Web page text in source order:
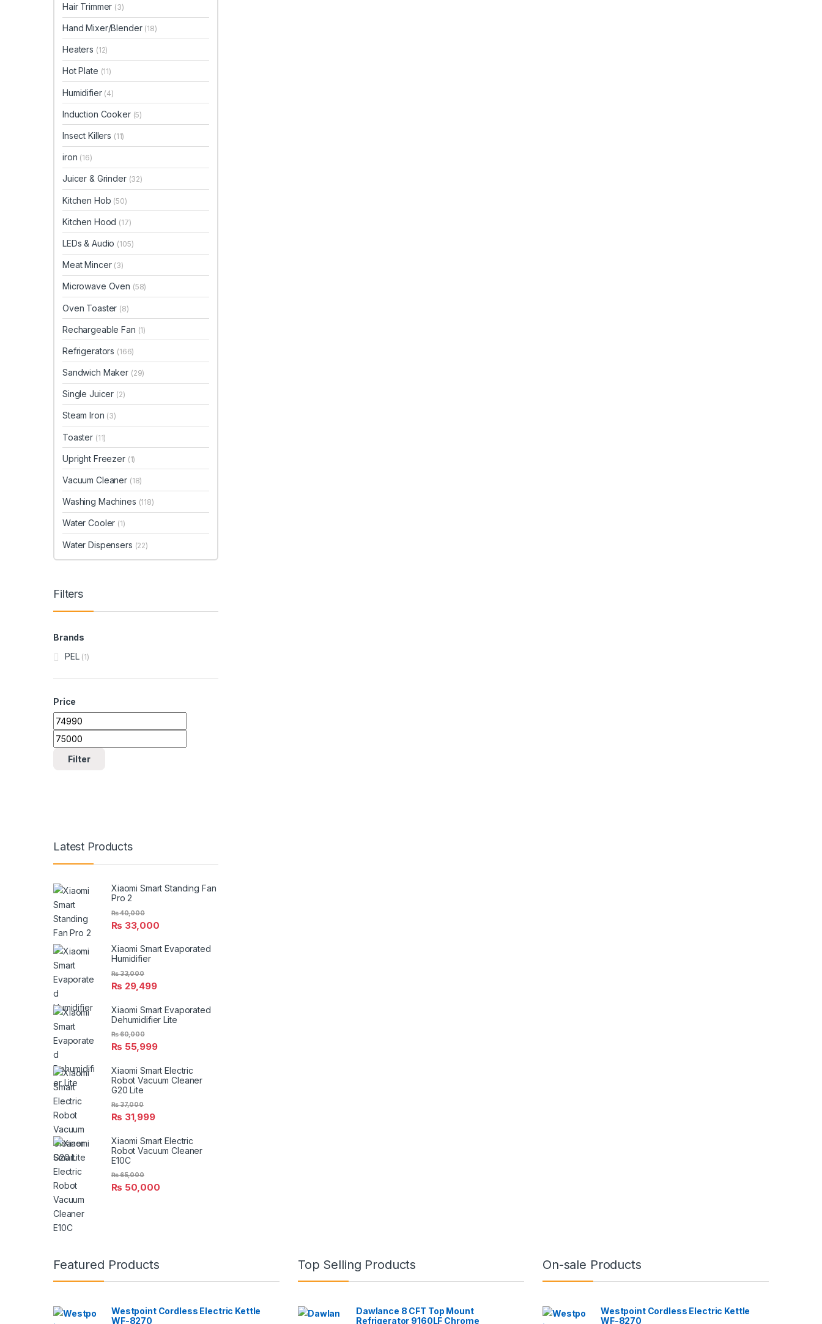
Hair Trimmer (3)
Hand Mixer/Blender (18)
Heaters (12)
Hot Plate (11)
Humidifier (4)
Induction Cooker (5)
Insect Killers (11)
iron (16)
Juicer & Grinder (32)
Kitchen Hob (50)
Kitchen Hood (17)
LEDs & Audio (105)
Meat Mincer (3)
Microwave Oven (58)
Oven Toaster (8)
Rechargeable Fan (1)
Refrigerators (166)
Sandwich Maker (29)
Single Juicer (2)
Steam Iron (3)
Toaster (11)
Upright Freezer (1)
Vacuum Cleaner (18)
Washing Machines (118)
Water Cooler (1)
Water Dispensers (22)
Filters
Brands
PEL (1)
Price
Min price
Max price
Filter
Latest Products
Xiaomi Smart Standing Fan
Pro 2
₨ 33,000
₨40,000
Xiaomi Smart Evaporated
Humidifier
₨ 29,499
₨33,000
Xiaomi Smart Evaporated
Dehumidifier Lite
₨ 55,999
₨60,000
Xiaomi Smart Electric
Robot Vacuum Cleaner
G20 Lite
₨ 31,999
₨37,000
Xiaomi Smart Electric
Robot Vacuum Cleaner
E10C
₨ 50,000
₨65,000
Featured Products
Westpoint Cordless Electric Kettle
WF-8270
Top Selling Products
Dawlance 8 CFT Top Mount
Refrigerator 9160LF Chrome
On-sale Products
Westpoint Cordless Electric Kettle
WF-8270